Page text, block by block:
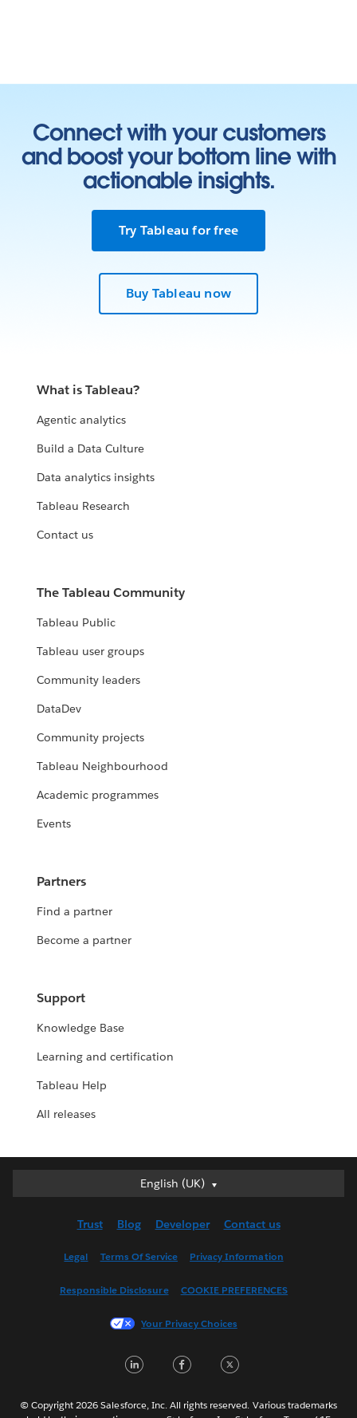
Connect with your customers
and boost your bottom line with
actionable insights.
Try Tableau for free
Buy Tableau now
What is Tableau?
Agentic analytics
Build a Data Culture
Data analytics insights
Tableau Research
Contact us
The Tableau Community
Tableau Public
Tableau user groups
Community leaders
DataDev
Community projects
Tableau Neighbourhood
Academic programmes
Events
Partners
Find a partner
Become a partner
Support
Knowledge Base
Learning and certification
Tableau Help
All releases
English (UK)
English (UK)
English (US)
Français (France)
한국어
Português
Trust Blog Developer Contact us
Legal Terms Of Service Privacy Information
Responsible Disclosure COOKIE PREFERENCES
Your Privacy Choices
LinkedInFacebook
© Copyright 2026 Salesforce, Inc. All rights reserved. Various trademarks